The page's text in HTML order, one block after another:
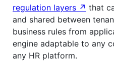
regulation layers ↗ that
and shared between
business rules from
engine adaptable to any
any HR platform.